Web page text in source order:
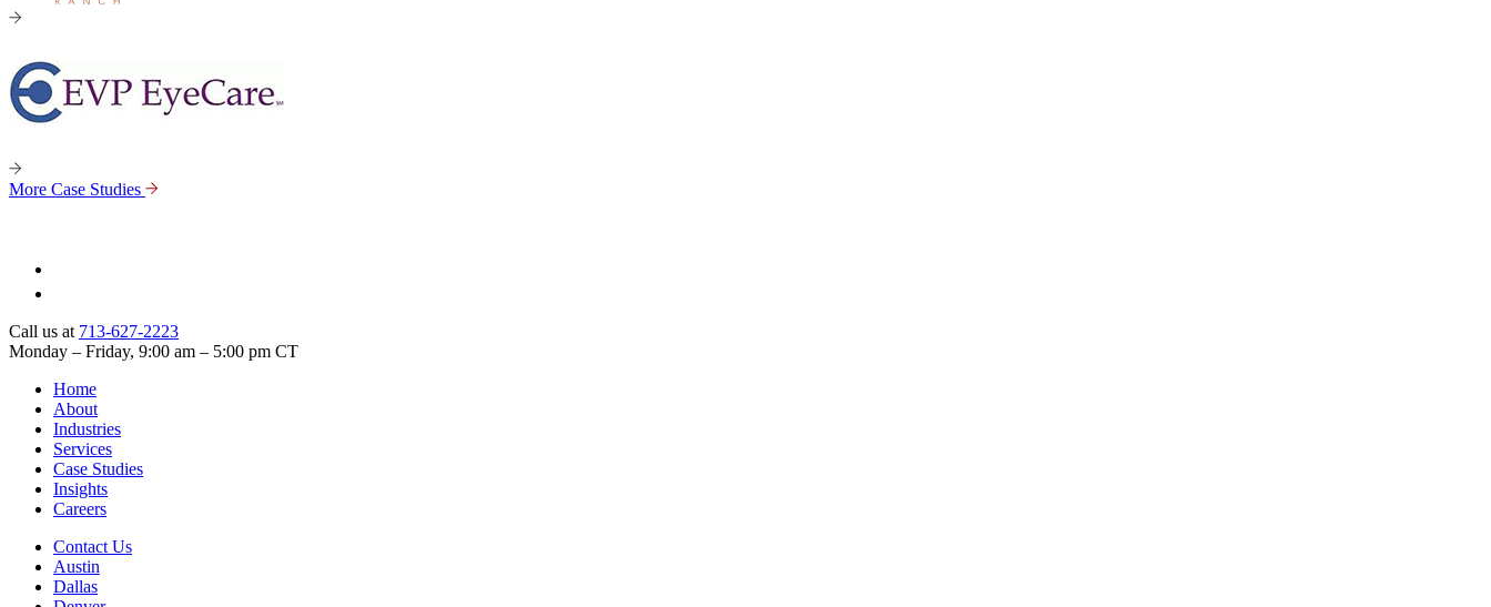
More Case Studies
Call us at 713-627-2223
Monday – Friday, 9:00 am – 5:00 pm CT
Home
About
Industries
Services
Case Studies
Insights
Careers
Contact Us
Austin
Dallas